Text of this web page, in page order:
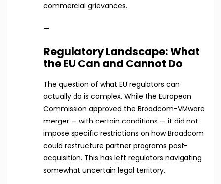
commercial grievances.
—
Regulatory Landscape: What
the EU Can and Cannot Do
The question of what EU regulators can
actually do is complex. While the European
Commission approved the Broadcom-VMware
merger — with certain conditions — it did not
impose specific restrictions on how Broadcom
could restructure partner programs post-
acquisition. This has left regulators navigating
somewhat uncertain legal territory.